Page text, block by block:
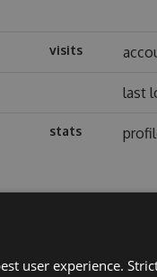
visits
last
stats
user experience.